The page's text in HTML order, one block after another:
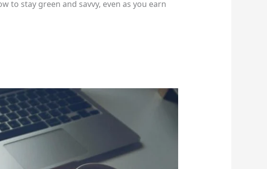
to stay green and savvy, even as you earn